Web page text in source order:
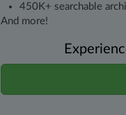
450K+ searchable
And more!